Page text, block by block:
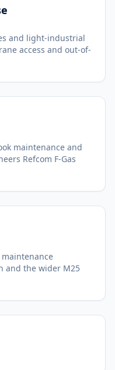
and light-industrial
access and out-of-
maintenance and
Refcom F-Gas
and the wider M25